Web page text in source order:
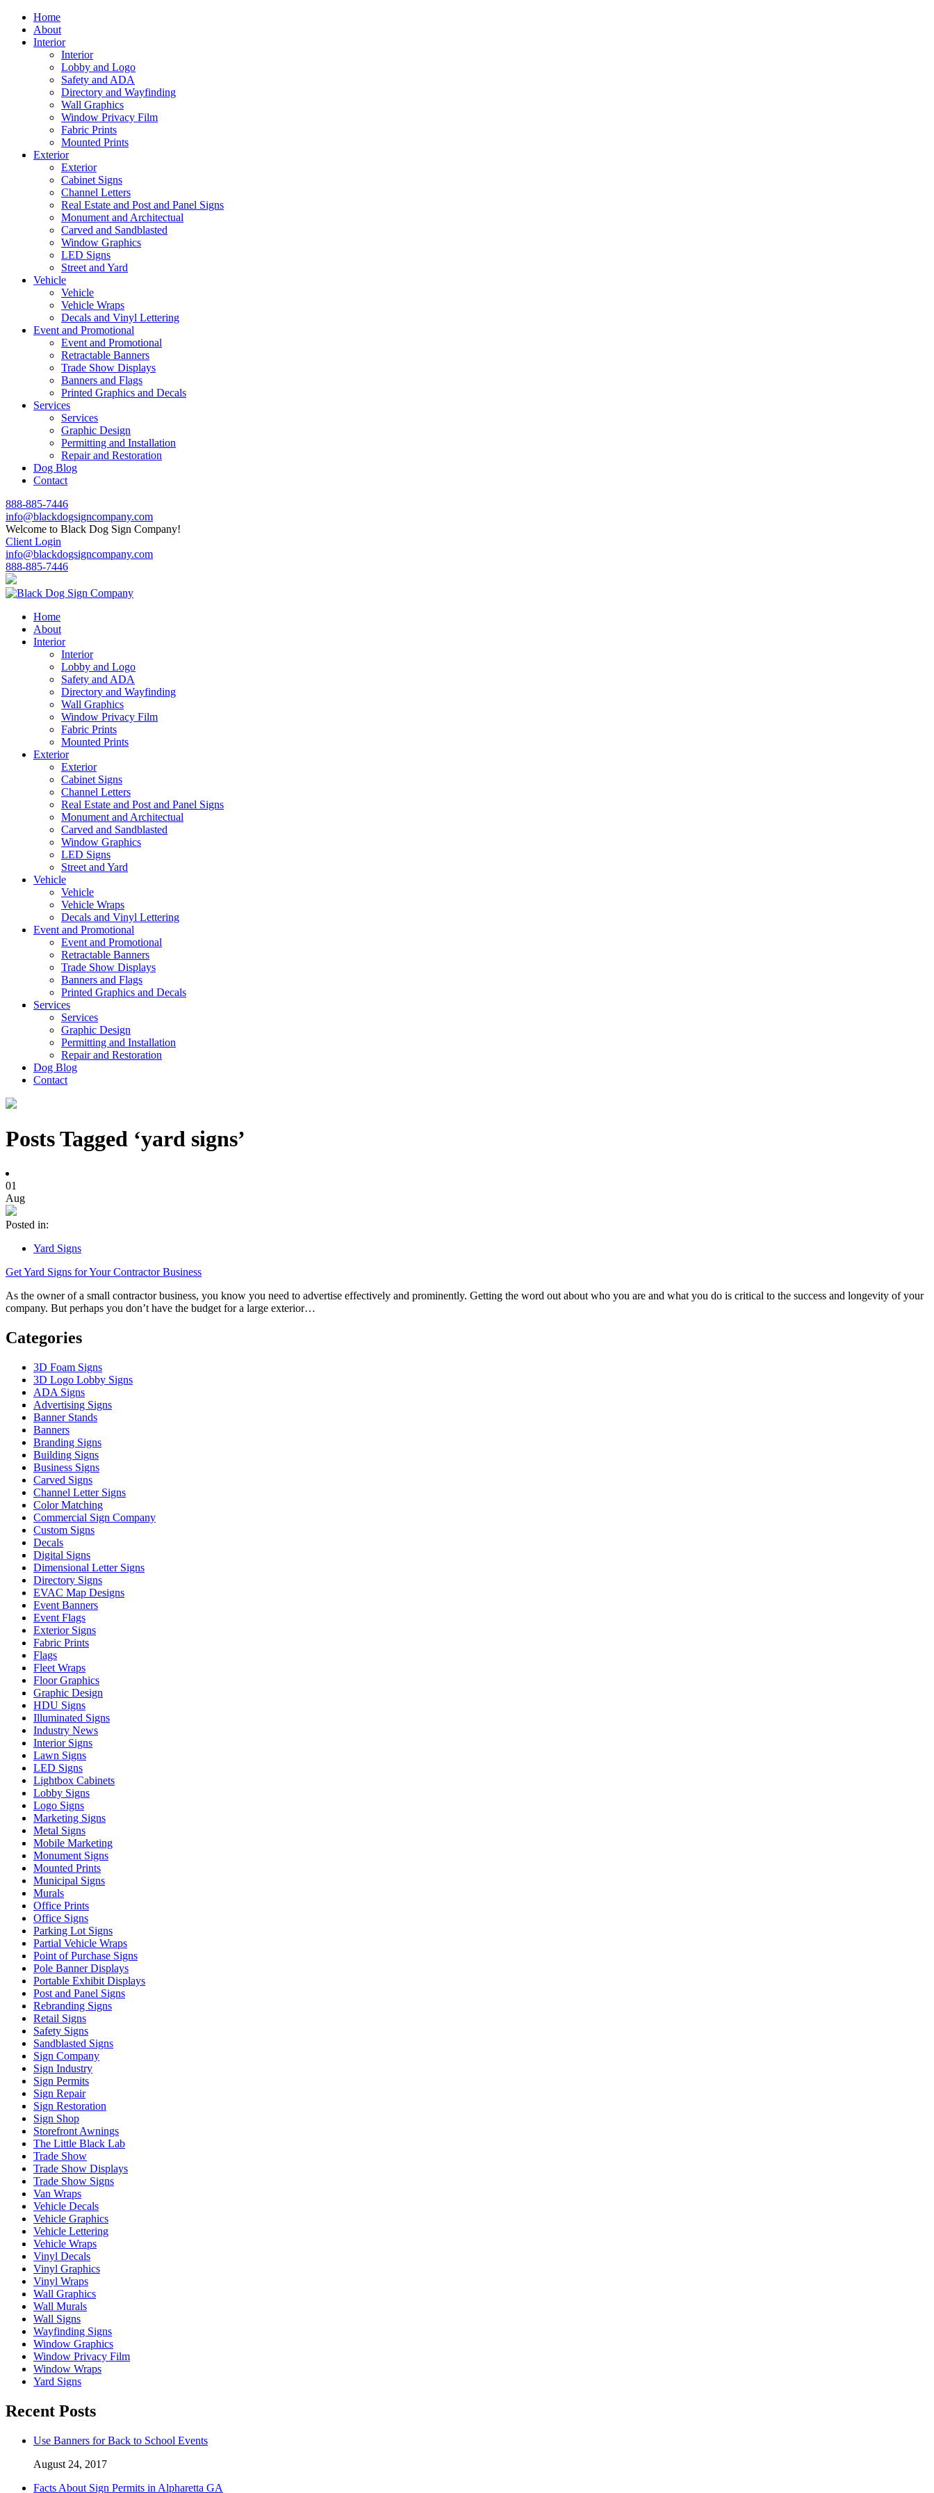
Home
About
Interior
Interior
Lobby and Logo
Safety and ADA
Directory and Wayfinding
Wall Graphics
Window Privacy Film
Fabric Prints
Mounted Prints
Exterior
Exterior
Cabinet Signs
Channel Letters
Real Estate and Post and Panel Signs
Monument and Architectual
Carved and Sandblasted
Window Graphics
LED Signs
Street and Yard
Vehicle
Vehicle
Vehicle Wraps
Decals and Vinyl Lettering
Event and Promotional
Event and Promotional
Retractable Banners
Trade Show Displays
Banners and Flags
Printed Graphics and Decals
Services
Services
Graphic Design
Permitting and Installation
Repair and Restoration
Dog Blog
Contact
888-885-7446
info@blackdogsigncompany.com
Welcome to Black Dog Sign Company!
Client Login
info@blackdogsigncompany.com
888-885-7446
Home
About
Interior
Interior
Lobby and Logo
Safety and ADA
Directory and Wayfinding
Wall Graphics
Window Privacy Film
Fabric Prints
Mounted Prints
Exterior
Exterior
Cabinet Signs
Channel Letters
Real Estate and Post and Panel Signs
Monument and Architectual
Carved and Sandblasted
Window Graphics
LED Signs
Street and Yard
Vehicle
Vehicle
Vehicle Wraps
Decals and Vinyl Lettering
Event and Promotional
Event and Promotional
Retractable Banners
Trade Show Displays
Banners and Flags
Printed Graphics and Decals
Services
Services
Graphic Design
Permitting and Installation
Repair and Restoration
Dog Blog
Contact
Posts Tagged ‘yard signs’
01
Aug
Posted in:
Yard Signs
Get Yard Signs for Your Contractor Business
As the owner of a small contractor business, you know you need to advertise effectively and prominently. Getting the word out about who you are and what you do is critical to the success and longevity of your
company. But perhaps you don’t have the budget for a large exterior…
Categories
3D Foam Signs
3D Logo Lobby Signs
ADA Signs
Advertising Signs
Banner Stands
Banners
Branding Signs
Building Signs
Business Signs
Carved Signs
Channel Letter Signs
Color Matching
Commercial Sign Company
Custom Signs
Decals
Digital Signs
Dimensional Letter Signs
Directory Signs
EVAC Map Designs
Event Banners
Event Flags
Exterior Signs
Fabric Prints
Flags
Fleet Wraps
Floor Graphics
Graphic Design
HDU Signs
Illuminated Signs
Industry News
Interior Signs
Lawn Signs
LED Signs
Lightbox Cabinets
Lobby Signs
Logo Signs
Marketing Signs
Metal Signs
Mobile Marketing
Monument Signs
Mounted Prints
Municipal Signs
Murals
Office Prints
Office Signs
Parking Lot Signs
Partial Vehicle Wraps
Point of Purchase Signs
Pole Banner Displays
Portable Exhibit Displays
Post and Panel Signs
Rebranding Signs
Retail Signs
Safety Signs
Sandblasted Signs
Sign Company
Sign Industry
Sign Permits
Sign Repair
Sign Restoration
Sign Shop
Storefront Awnings
The Little Black Lab
Trade Show
Trade Show Displays
Trade Show Signs
Van Wraps
Vehicle Decals
Vehicle Graphics
Vehicle Lettering
Vehicle Wraps
Vinyl Decals
Vinyl Graphics
Vinyl Wraps
Wall Graphics
Wall Murals
Wall Signs
Wayfinding Signs
Window Graphics
Window Privacy Film
Window Wraps
Yard Signs
Recent Posts
Use Banners for Back to School Events
August 24, 2017
Facts About Sign Permits in Alpharetta GA